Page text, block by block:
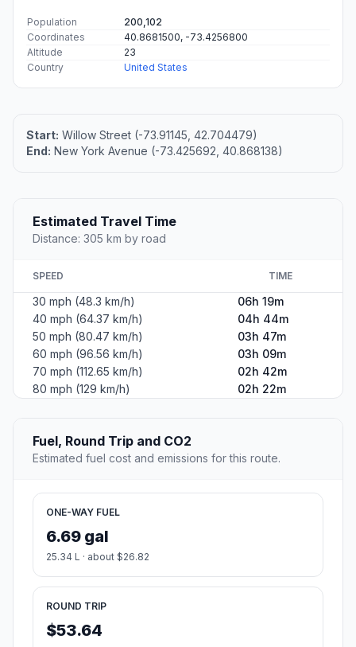
Population
200,102
Coordinates
40.8681500, -73.4256800
Altitude
23
Country
United States
Start: Willow Street (-73.91145, 42.704479)
End: New York Avenue (-73.425692, 40.868138)
Estimated Travel Time
Distance: 305 km by road
SPEED TIME
30 mph (48.3 km/h)
06h 19m
40 mph (64.37 km/h)
04h 44m
50 mph (80.47 km/h)
03h 47m
60 mph (96.56 km/h)
03h 09m
70 mph (112.65 km/h)
02h 42m
80 mph (129 km/h)
02h 22m
Fuel, Round Trip and CO2
Estimated fuel cost and emissions for this route.
ONE-WAY FUEL
6.69 gal
25.34 L · about $26.82
ROUND TRIP
$53.64